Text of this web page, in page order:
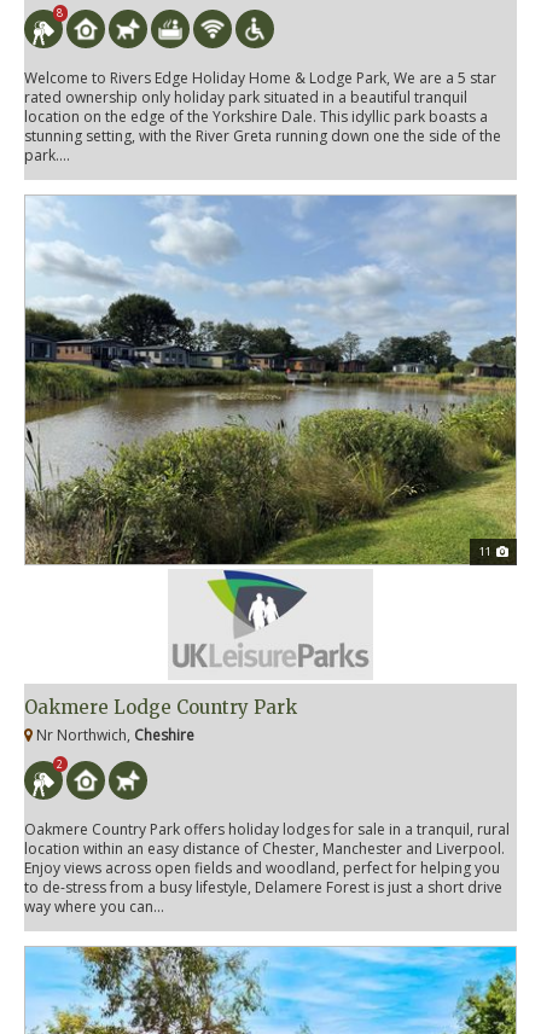
8
Welcome to Rivers Edge Holiday Home & Lodge Park, We are a 5 star
rated ownership only holiday park situated in a beautiful tranquil
location on the edge of the Yorkshire Dale. This idyllic park boasts a
stunning setting, with the River Greta running down one the side of the
park....
11
Oakmere Lodge Country Park
Nr Northwich, Cheshire
2
Oakmere Country Park offers holiday lodges for sale in a tranquil, rural
location within an easy distance of Chester, Manchester and Liverpool.
Enjoy views across open fields and woodland, perfect for helping you
to de-stress from a busy lifestyle, Delamere Forest is just a short drive
way where you can...